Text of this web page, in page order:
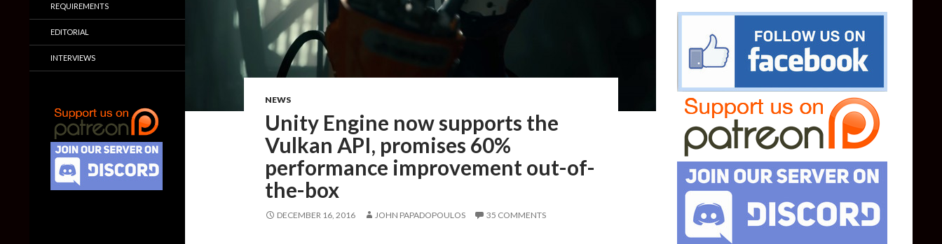
NEWS
Unity Engine now supports the
Vulkan API, promises 60%
performance improvement out-of-
the-box
DECEMBER 16, 2016 JOHN PAPADOPOULOS 35 COMMENTS
REQUIREMENTS
EDITORIAL
INTERVIEWS